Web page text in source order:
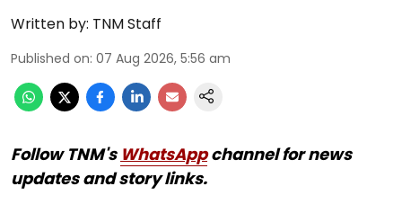
Written by: TNM Staff
Published on: 07 Aug 2026, 5:56 am
Follow TNM's WhatsAppchannel for news
updates and story links.